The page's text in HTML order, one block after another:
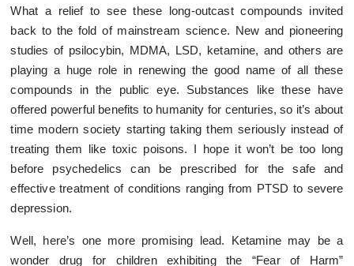
What a relief to see these long-outcast compounds invited
back to the fold of mainstream science. New and pioneering
studies of psilocybin, MDMA, LSD, ketamine, and others are
playing a huge role in renewing the good name of all these
compounds in the public eye. Substances like these have
offered powerful benefits to humanity for centuries, so it’s about
time modern society starting taking them seriously instead of
treating them like toxic poisons. I hope it won’t be too long
before psychedelics can be prescribed for the safe and
effective treatment of conditions ranging from PTSD to severe
depression.
Well, here’s one more promising lead. Ketamine may be a
wonder drug for children exhibiting the “Fear of Harm”